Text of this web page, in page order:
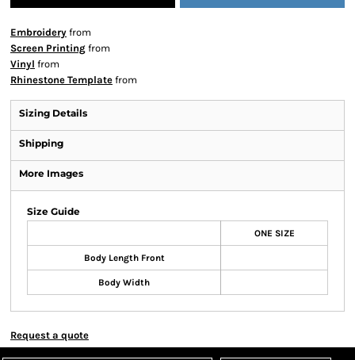
Embroidery from
Screen Printing from
Vinyl from
Rhinestone Template from
Sizing Details
Shipping
More Images
Size Guide
ONE SIZE
Body Length Front
Body Width
Request a quote